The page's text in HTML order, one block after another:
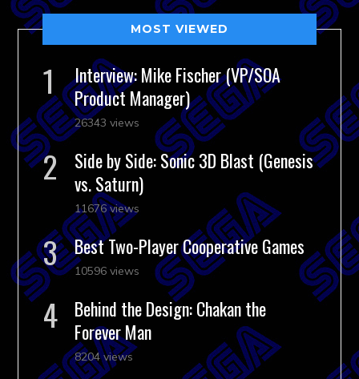
MOST VIEWED
Interview: Mike Fischer (VP/SOA
Product Manager)
26343 views
Side by Side: Sonic 3D Blast (Genesis
vs. Saturn)
11676 views
Best Two-Player Cooperative Games
10596 views
Behind the Design: Chakan the
Forever Man
8204 views